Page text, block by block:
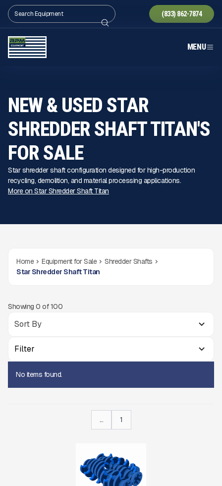
(833) 862-7874
MENU
NEW & USED STAR
SHREDDER SHAFT TITAN'S
FOR SALE
Star shredder shaft configuration designed for high-production
recycling, demolition, and material processing applications.
More on Star Shredder Shaft Titan
Home Equipment for Sale
Shredder Shafts
Star Shredder Shaft Titan
Showing 0 of100
Filter
No items found.
... 1